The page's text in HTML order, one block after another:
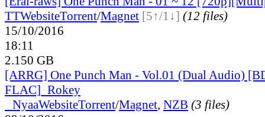
TTWebsiteTorrent/Magnet [5↑/1↓] (12 files)
15/10/2016
18:11
2.150 GB
[ARRG] One Punch Man - Vol.01 (Dual Audio)
FLAC]_Rokey
NyaaWebsiteTorrent/Magnet, NZB (3 files)